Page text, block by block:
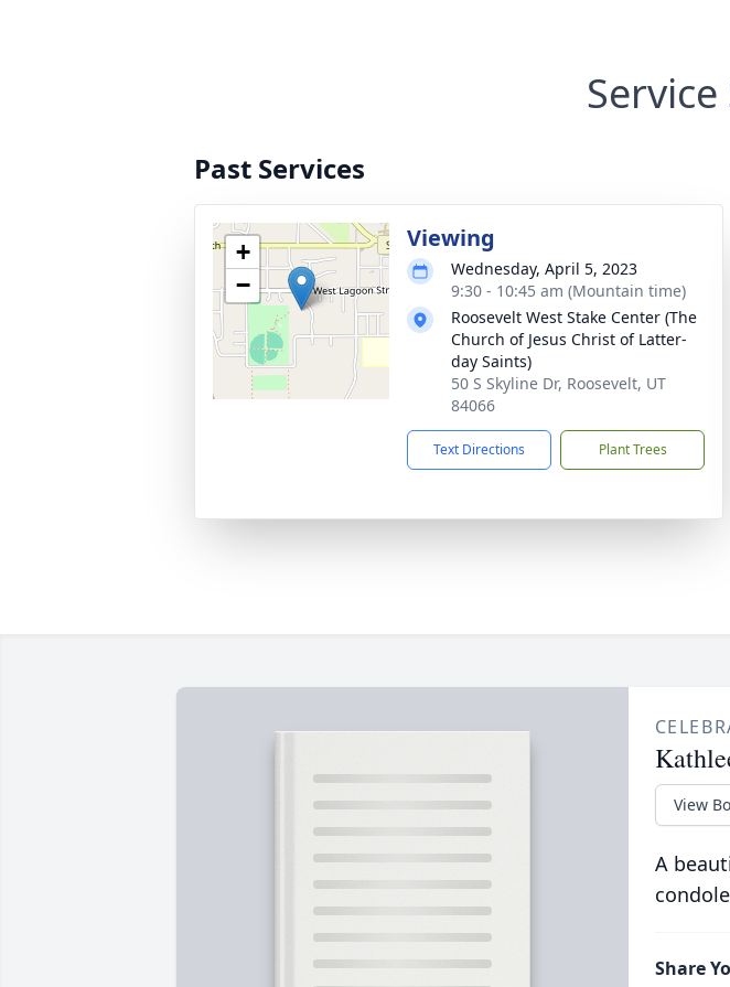
Past Services
+
−
Viewing
Wednesday, April 5, 2023
9:30 - 10:45 am (Mountain time)
Roosevelt West Stake Center (The
Church of Jesus Christ of Latter-
day Saints)
50 S Skyline Dr, Roosevelt, UT
84066
Text Directions Plant Trees
View
A
Share